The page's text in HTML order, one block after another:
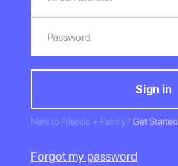
New to Friends + Family? Get Started
Forgot my password